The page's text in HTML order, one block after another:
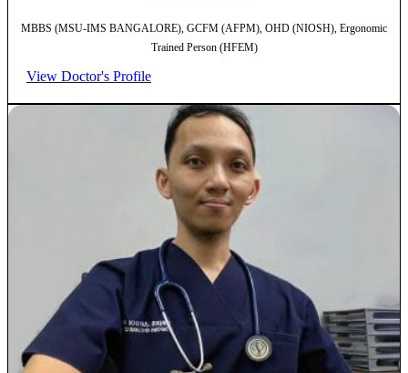
MBBS (MSU-IMS BANGALORE), GCFM (AFPM), OHD (NIOSH), Ergonomic
Trained Person (HFEM)
View Doctor's Profile